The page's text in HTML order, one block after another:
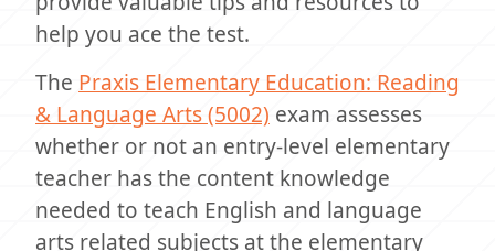
help you ace the test.
The Praxis Elementary Education: Reading
& Language Arts (5002) exam assesses
whether or not an entry-level elementary
teacher has the content knowledge
needed to teach English and language
arts related subjects at the elementary